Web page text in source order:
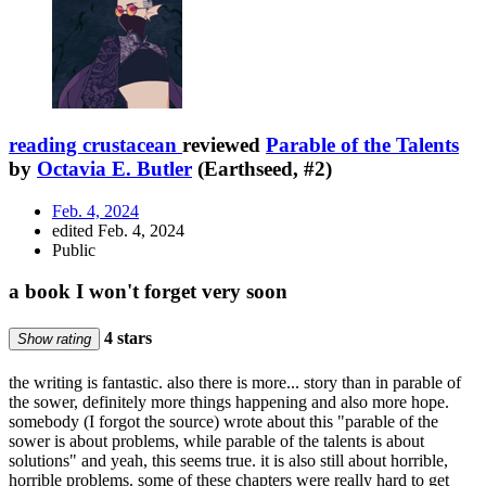
reading crustacean reviewed Parable of the Talents
by Octavia E. Butler (Earthseed, #2)
Feb. 4, 2024
edited Feb. 4, 2024
Public
a book I won't forget very soon
Show rating 4 stars
the writing is fantastic. also there is more... story than in parable of
the sower, definitely more things happening and also more hope.
somebody (I forgot the source) wrote about this "parable of the
sower is about problems, while parable of the talents is about
solutions" and yeah, this seems true. it is also still about horrible,
horrible problems. some of these chapters were really hard to get